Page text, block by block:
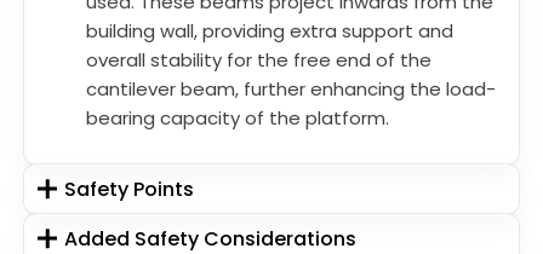
building wall, providing extra support and
overall stability for the free end of the
cantilever beam, further enhancing the load-
bearing capacity of the platform.
Safety Points
Added Safety Considerations